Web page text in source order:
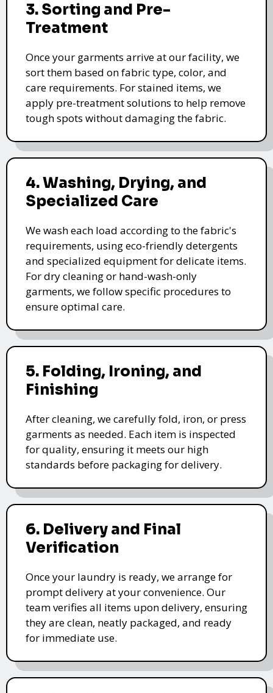
3. Sorting and Pre-
Treatment
Once your garments arrive at our facility, we
sort them based on fabric type, color, and
care requirements. For stained items, we
apply pre-treatment solutions to help remove
tough spots without damaging the fabric.
4. Washing, Drying, and
Specialized Care
We wash each load according to the fabric's
requirements, using eco-friendly detergents
and specialized equipment for delicate items.
For dry cleaning or hand-wash-only
garments, we follow specific procedures to
ensure optimal care.
5. Folding, Ironing, and
Finishing
After cleaning, we carefully fold, iron, or press
garments as needed. Each item is inspected
for quality, ensuring it meets our high
standards before packaging for delivery.
6. Delivery and Final
Verification
Once your laundry is ready, we arrange for
prompt delivery at your convenience. Our
team verifies all items upon delivery, ensuring
they are clean, neatly packaged, and ready
for immediate use.